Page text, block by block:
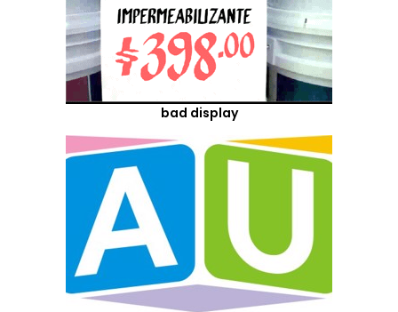
bad display